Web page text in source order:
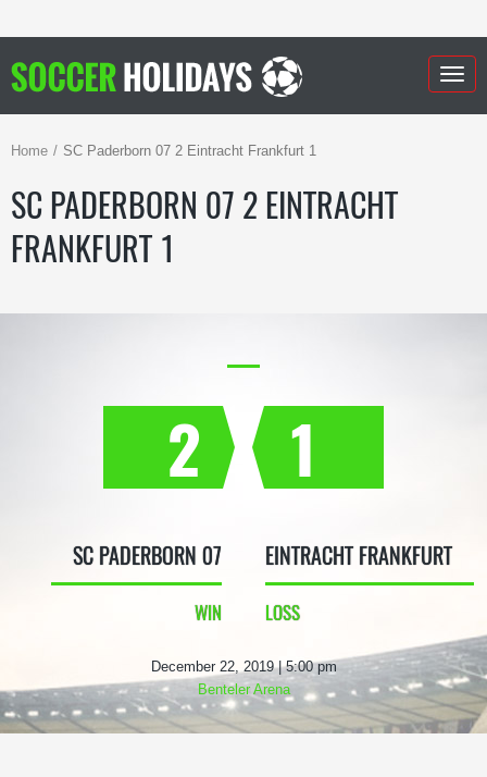
Home SC Paderborn 07 2 Eintracht Frankfurt 1
SC PADERBORN 07 2 EINTRACHT
FRANKFURT 1
2
SC PADERBORN 07
WIN
1
EINTRACHT FRANKFURT
LOSS
December 22, 2019 | 5:00 pm
Benteler Arena